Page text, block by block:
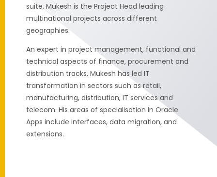
suite, Mukesh is the Project Head leading
multinational projects across different
geographies.
An expert in project management, functional and
technical aspects of finance, procurement and
distribution tracks, Mukesh has led IT
transformation in sectors such as retail,
manufacturing, distribution, IT services and
telecom. His areas of specialisation in Oracle
Apps include interfaces, data migration, and
extensions.